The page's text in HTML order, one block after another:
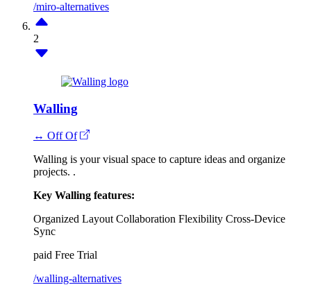
/miro-alternatives
2
Walling
↔ Off Of
Walling is your visual space to capture ideas and organize
projects. .
Key Walling features:
Organized Layout Collaboration Flexibility Cross-Device
Sync
paid Free Trial
/walling-alternatives